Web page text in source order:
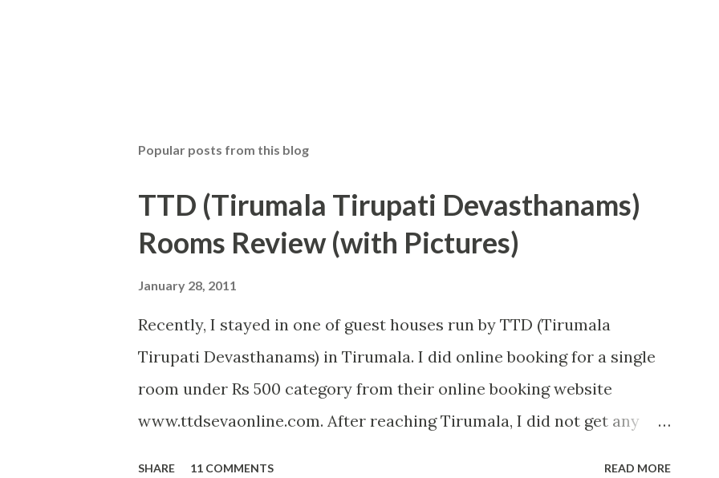
Popular posts from this blog
TTD (Tirumala Tirupati Devasthanams)
Rooms Review (with Pictures)
January 28, 2011
Recently, I stayed in one of guest houses run by TTD (Tirumala
Tirupati Devasthanams) in Tirumala. I did online booking for a single
room under Rs 500 category from their online booking website
www.ttdsevaonline.com. After reaching Tirumala, I did not get any
SHARE 11 COMMENTS READ MORE